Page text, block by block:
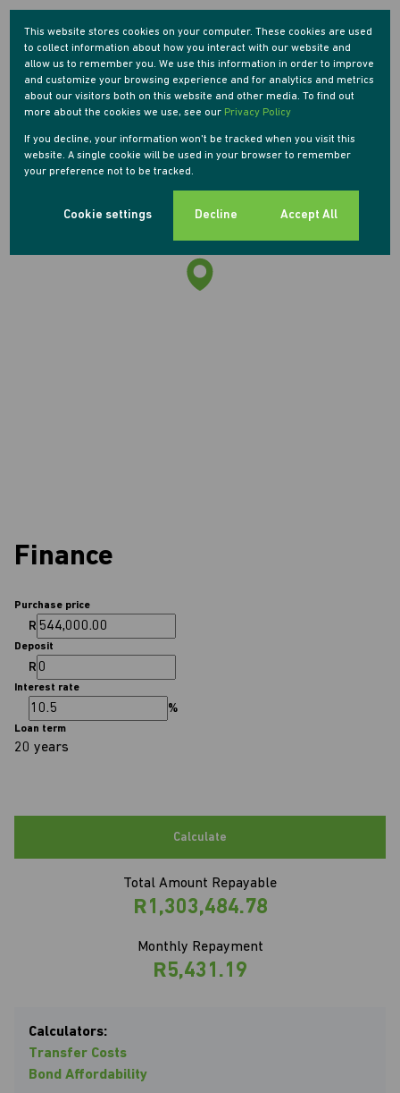
Street map Street view
Finance
Purchase price
R
Deposit
R
Interest rate
%
Loan term
20 years
Calculate
Total Amount Repayable
R1,303,484.78
Monthly Repayment
R5,431.19
Calculators:
Transfer Costs
Bond Affordability
This website stores cookies on your computer. These cookies are used
to collect information about how you interact with our website and
allow us to remember you. We use this information in order to improve
and customize your browsing experience and for analytics and metrics
about our visitors both on this website and other media. To find out
more about the cookies we use, see our Privacy Policy
If you decline, your information won't be tracked when you visit this
website. A single cookie will be used in your browser to remember
your preference not to be tracked.
Cookie settings Decline Accept All